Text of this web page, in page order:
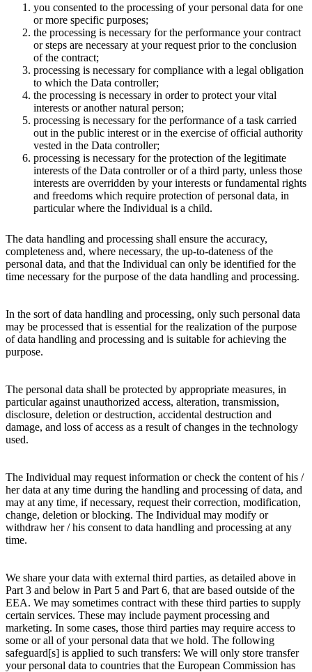
you consented to the processing of your personal data for one
or more specific purposes;
the processing is necessary for the performance your contract
or steps are necessary at your request prior to the conclusion
of the contract;
processing is necessary for compliance with a legal obligation
to which the Data controller;
the processing is necessary in order to protect your vital
interests or another natural person;
processing is necessary for the performance of a task carried
out in the public interest or in the exercise of official authority
vested in the Data controller;
processing is necessary for the protection of the legitimate
interests of the Data controller or of a third party, unless those
interests are overridden by your interests or fundamental rights
and freedoms which require protection of personal data, in
particular where the Individual is a child.
The data handling and processing shall ensure the accuracy,
completeness and, where necessary, the up-to-dateness of the
personal data, and that the Individual can only be identified for the
time necessary for the purpose of the data handling and processing.
In the sort of data handling and processing, only such personal data
may be processed that is essential for the realization of the purpose
of data handling and processing and is suitable for achieving the
purpose.
The personal data shall be protected by appropriate measures, in
particular against unauthorized access, alteration, transmission,
disclosure, deletion or destruction, accidental destruction and
damage, and loss of access as a result of changes in the technology
used.
The Individual may request information or check the content of his /
her data at any time during the handling and processing of data, and
may at any time, if necessary, request their correction, modification,
change, deletion or blocking. The Individual may modify or
withdraw her / his consent to data handling and processing at any
time.
We share your data with external third parties, as detailed above in
Part 3 and below in Part 5 and Part 6, that are based outside of the
EEA. We may sometimes contract with these third parties to supply
certain services. These may include payment processing and
marketing. In some cases, those third parties may require access to
some or all of your personal data that we hold. The following
safeguard[s] is applied to such transfers: We will only store transfer
your personal data to countries that the European Commission has